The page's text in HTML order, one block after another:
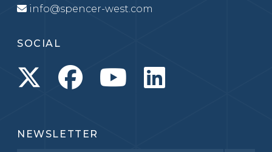
info@spencer-west.com
SOCIAL
NEWSLETTER